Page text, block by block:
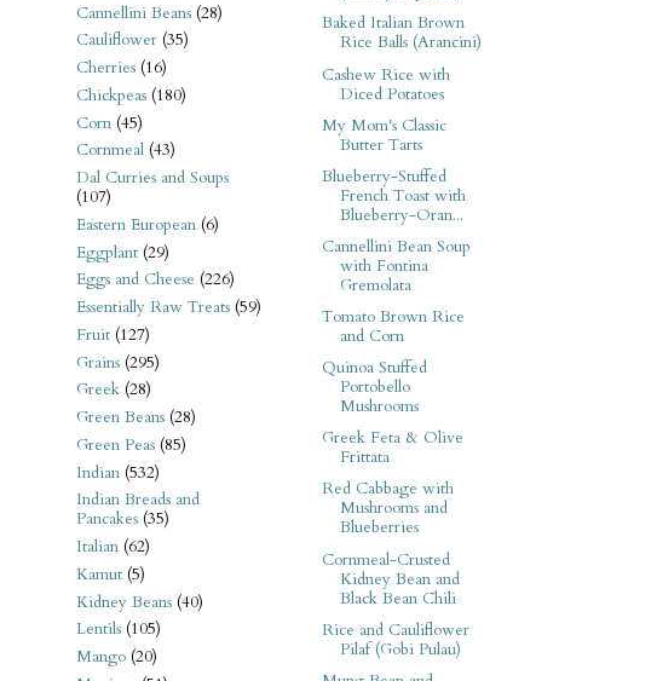
Cannellini Beans (28)
Cauliflower (35)
Cherries (16)
Chickpeas (180)
Corn (45)
Cornmeal (43)
Dal Curries and Soups
(107)
Eastern European (6)
Eggplant (29)
Eggs and Cheese (226)
Essentially Raw Treats (59)
Fruit (127)
Grains (295)
Greek (28)
Green Beans (28)
Green Peas (85)
Indian (532)
Indian Breads and
Pancakes (35)
Italian (62)
Kamut (5)
Kidney Beans (40)
Lentils (105)
Mango (20)
Baked Italian Brown
Rice Balls (Arancini)
Cashew Rice with
Diced Potatoes
My Mom's Classic
Butter Tarts
Blueberry-Stuffed
French Toast with
Blueberry-Oran...
Cannellini Bean Soup
with Fontina
Gremolata
Tomato Brown Rice
and Corn
Quinoa Stuffed
Portobello
Mushrooms
Greek Feta & Olive
Frittata
Red Cabbage with
Mushrooms and
Blueberries
Cornmeal-Crusted
Kidney Bean and
Black Bean Chili
Rice and Cauliflower
Pilaf (Gobi Pulau)